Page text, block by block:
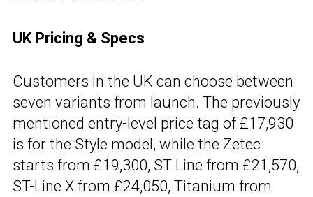
UK Pricing & Specs
Customers in the UK can choose between
seven variants from launch. The previously
mentioned entry-level price tag of £17,930
is for the Style model, while the Zetec
starts from £19,300, ST Line from £21,570,
ST-Line X from £24,050, Titanium from